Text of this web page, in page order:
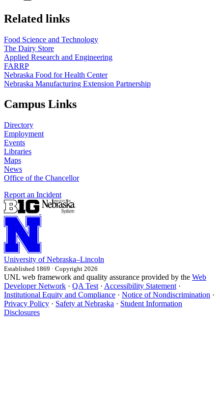
Related links
Food Science and Technology
The Dairy Store
Applied Research and Engineering
FARRP
Nebraska Food for Health Center
Nebraska Manufacturing Extension Partnership
Campus Links
Directory
Employment
Events
Libraries
Maps
News
Office of the Chancellor
Report an Incident
University of Nebraska–Lincoln
Established 1869 · Copyright 2026
UNL web framework and quality assurance provided by the Web
Developer Network · QA Test · Accessibility Statement ·
Institutional Equity and Compliance · Notice of Nondiscrimination ·
Privacy Policy · Safety at Nebraska · Student Information
Disclosures